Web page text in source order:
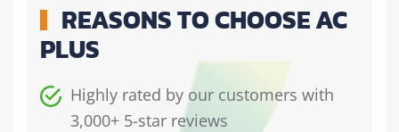
REASONS TO CHOOSE AC
PLUS
Highly rated by our customers with
3,000+ 5-star reviews